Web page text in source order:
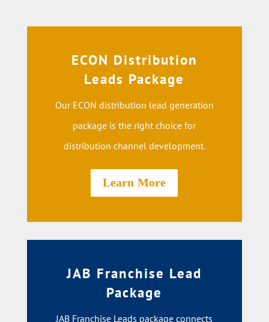
ECON Distribution
Leads Package
Our ECON distribution lead generation
package is the right choice for
distribution channel development.
Learn More
JAB Franchise Lead
Package
JAB Franchise Leads package connects